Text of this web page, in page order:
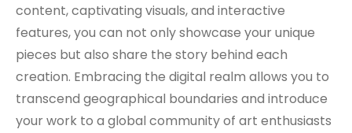
content, captivating visuals, and interactive
features, you can not only showcase your unique
pieces but also share the story behind each
creation. Embracing the digital realm allows you to
transcend geographical boundaries and introduce
your work to a global community of art enthusiasts